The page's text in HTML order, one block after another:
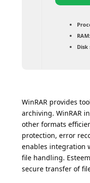
RAM:
Disk
WinRAR provides
archiving. WinRAR
other formats
protection, error
enables integration
file handling.
secure transfer of